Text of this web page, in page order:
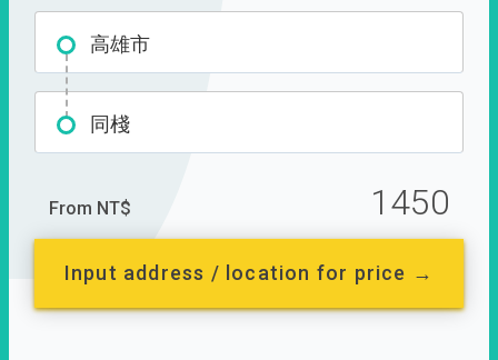
高雄市
同棧
From NT$ 1450
Input address / location for price →